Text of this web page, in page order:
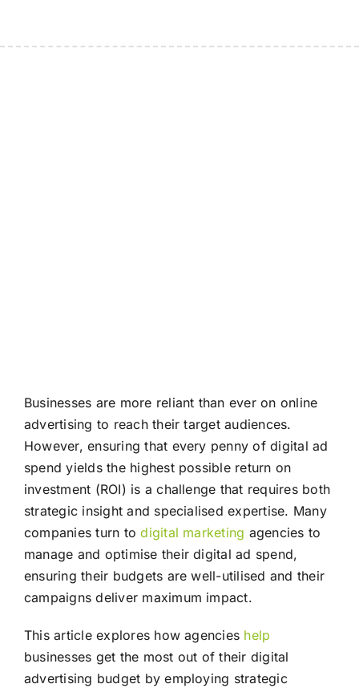
Businesses are more reliant than ever on online
advertising to reach their target audiences.
However, ensuring that every penny of digital ad
spend yields the highest possible return on
investment (ROI) is a challenge that requires both
strategic insight and specialised expertise. Many
companies turn todigital marketing agencies to
manage and optimise their digital ad spend,
ensuring their budgets are well-utilised and their
campaigns deliver maximum impact.
This article explores how agencies help
businesses get the most out of their digital
advertising budget by employing strategic